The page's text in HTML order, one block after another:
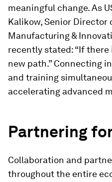
meaningful change. As
Kalikow, Senior Director
Manufacturing &
recently stated: “If
new path.” Connecting
and training
accelerating advanced
Partnering
Collaboration and
throughout the entire